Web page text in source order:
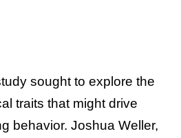
sought to explore the
traits that might drive
behavior. Joshua Weller,